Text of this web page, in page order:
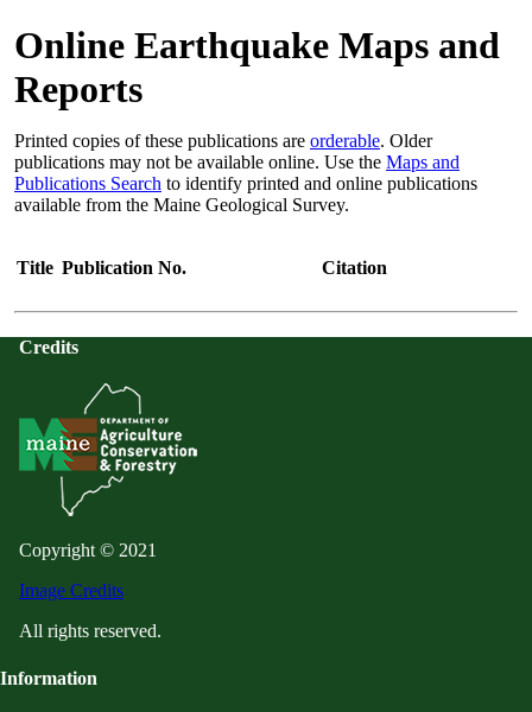
Online Earthquake Maps and
Reports
Printed copies of these publications are orderable. Older
publications may not be available online. Use the Maps and
Publications Search to identify printed and online publications
available from the Maine Geological Survey.
Title Publication No. Citation
Credits
Copyright © 2021
Image Credits
All rights reserved.
Information